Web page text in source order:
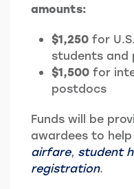
amounts:
$1,250 for
students and
$1,500 for
postdocs
Funds will be
awardees to help
airfare, student
registration.